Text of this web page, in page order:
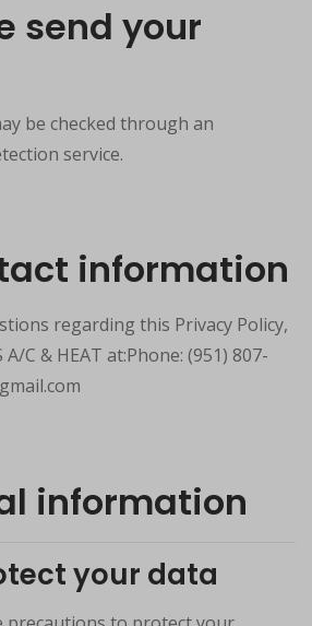
send your
be checked through an
service.
information
regarding this Privacy Policy,
A/C & HEAT at:Phone: (951) 807-
information
your data